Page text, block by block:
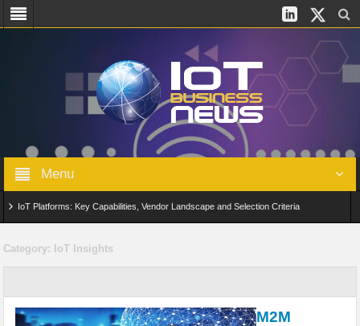
Menu
IoT Platforms: Key Capabilities, Vendor Landscape and Selection Criteria
Edge Computing for IoT: Architecture, Use Cases, Benefits and Deployment
Category: IoT Insights
M2M